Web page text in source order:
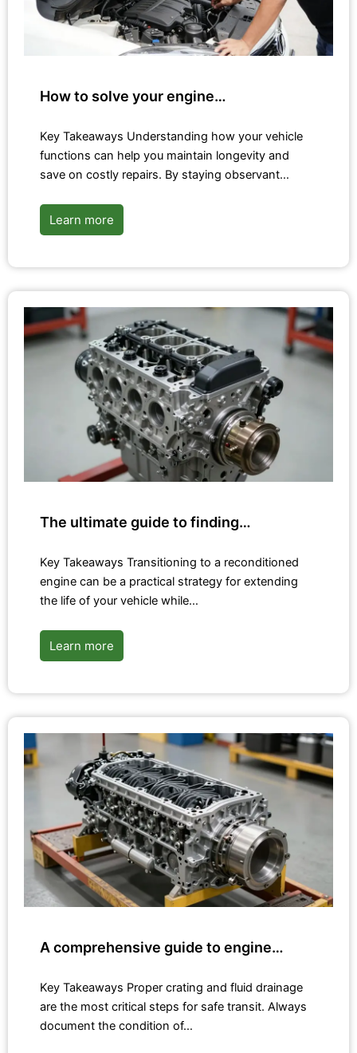
How to solve your engine…
Key Takeaways Understanding how your vehicle
functions can help you maintain longevity and
save on costly repairs. By staying observant…
Learn more
The ultimate guide to finding…
Key Takeaways Transitioning to a reconditioned
engine can be a practical strategy for extending
the life of your vehicle while…
Learn more
A comprehensive guide to engine…
Key Takeaways Proper crating and fluid drainage
are the most critical steps for safe transit. Always
document the condition of…